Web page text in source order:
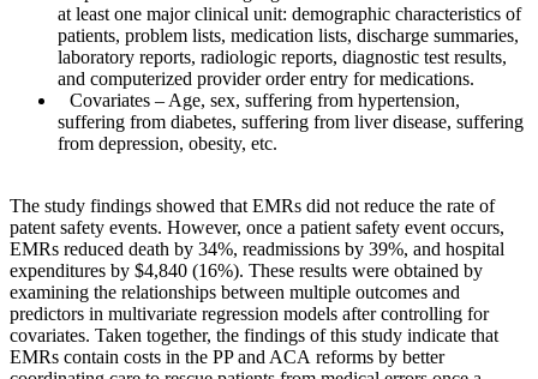
at least one major clinical unit: demographic characteristics of
patients, problem lists, medication lists, discharge summaries,
laboratory reports, radiologic reports, diagnostic test results,
and computerized provider order entry for medications.
Covariates – Age, sex, suffering from hypertension,
suffering from diabetes, suffering from liver disease, suffering
from depression, obesity, etc.
The study findings showed that EMRs did not reduce the rate of
patent safety events. However, once a patient safety event occurs,
EMRs reduced death by 34%, readmissions by 39%, and hospital
expenditures by $4,840 (16%). These results were obtained by
examining the relationships between multiple outcomes and
predictors in multivariate regression models after controlling for
covariates. Taken together, the findings of this study indicate that
EMRs contain costs in the PP and ACA reforms by better